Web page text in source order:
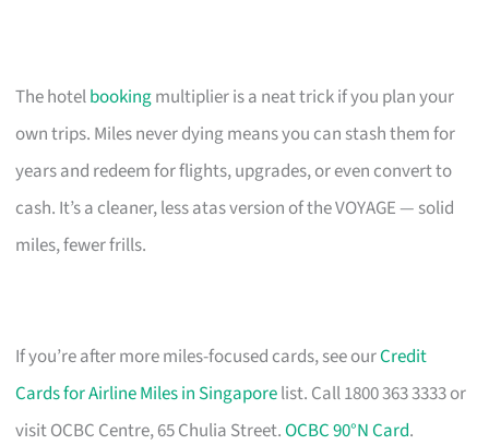
The hotelbookingmultiplier is a neat trick if you plan your
own trips. Miles never dying means you can stash them for
years and redeem for flights, upgrades, or even convert to
cash. It’s a cleaner, less atas version of the VOYAGE — solid
miles, fewer frills.
If you’re after more miles-focused cards, see ourCredit
Cards for Airline Miles in Singaporelist. Call 1800 363 3333 or
visit OCBC Centre, 65 Chulia Street.OCBC 90°N Card.